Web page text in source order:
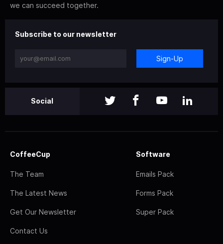
we can succeed together.
Subscribe to our newsletter
Sign-Up
Social
CoffeeCup
The Team
The Latest News
Get Our Newsletter
Contact Us
Software
Emails Pack
Forms Pack
Super Pack